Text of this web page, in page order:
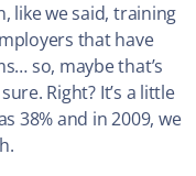
like we said, training
that have
so, maybe that’s
Right? It’s a little
38% and in 2009, we